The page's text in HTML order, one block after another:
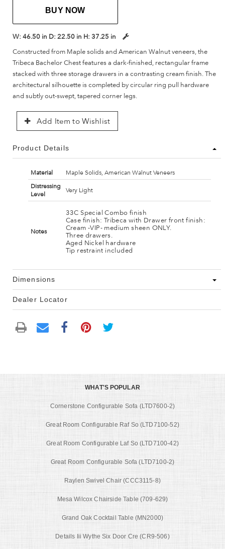
BUY NOW
W: 46.50 in D: 22.50 in H: 37.25 in
Constructed from Maple solids and American Walnut veneers, the
Tribeca Bachelor Chest features a dark-finished, rectangular frame
stacked with three storage drawers in a contrasting cream finish. The
architectural silhouette is completed by circular ring pull hardware
and subtly out-swept, tapered corner legs.
Add Item to Wishlist
Product Details
Material
Maple Solids, American Walnut Veneers
Distressing
Level
Very Light
Notes
33C Special Combo finish
Case finish: Tribeca with Drawer front finish:
Cream -VIP- medium sheen ONLY.
Three drawers.
Aged Nickel hardware
Tip restraint included
Dimensions
Dealer Locator
WHAT'S POPULAR
Cornerstone Configurable Sofa (LTD7600-2)
Great Room Configurable Raf So (LTD7100-52)
Great Room Configurable Laf So (LTD7100-42)
Great Room Configurable Sofa (LTD7100-2)
Raylen Swivel Chair (CCC3115-8)
Mesa Wilcox Chairside Table (709-629)
Grand Oak Cocktail Table (MN2000)
Details Iii Wythe Six Door Cre (CR9-506)